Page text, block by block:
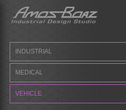
Skip
content
INDUSTRIAL
MEDICAL
VEHICLE